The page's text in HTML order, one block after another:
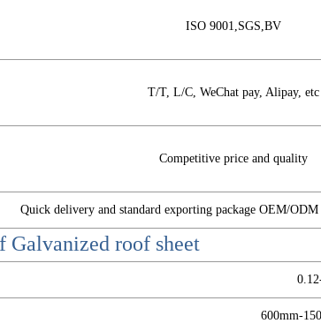
ISO 9001,SGS,BV
T/T, L/C, WeChat pay, Alipay, etc
Competitive price and quality
Quick delivery and standard exporting package OEM/ODM
Galvanized roof sheet
600mm-